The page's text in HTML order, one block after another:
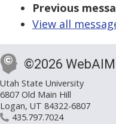
Previous
View all
©2026 WebAIM
Utah State University
6807 Old Main Hill
Logan, UT 84322-6807
435.797.7024